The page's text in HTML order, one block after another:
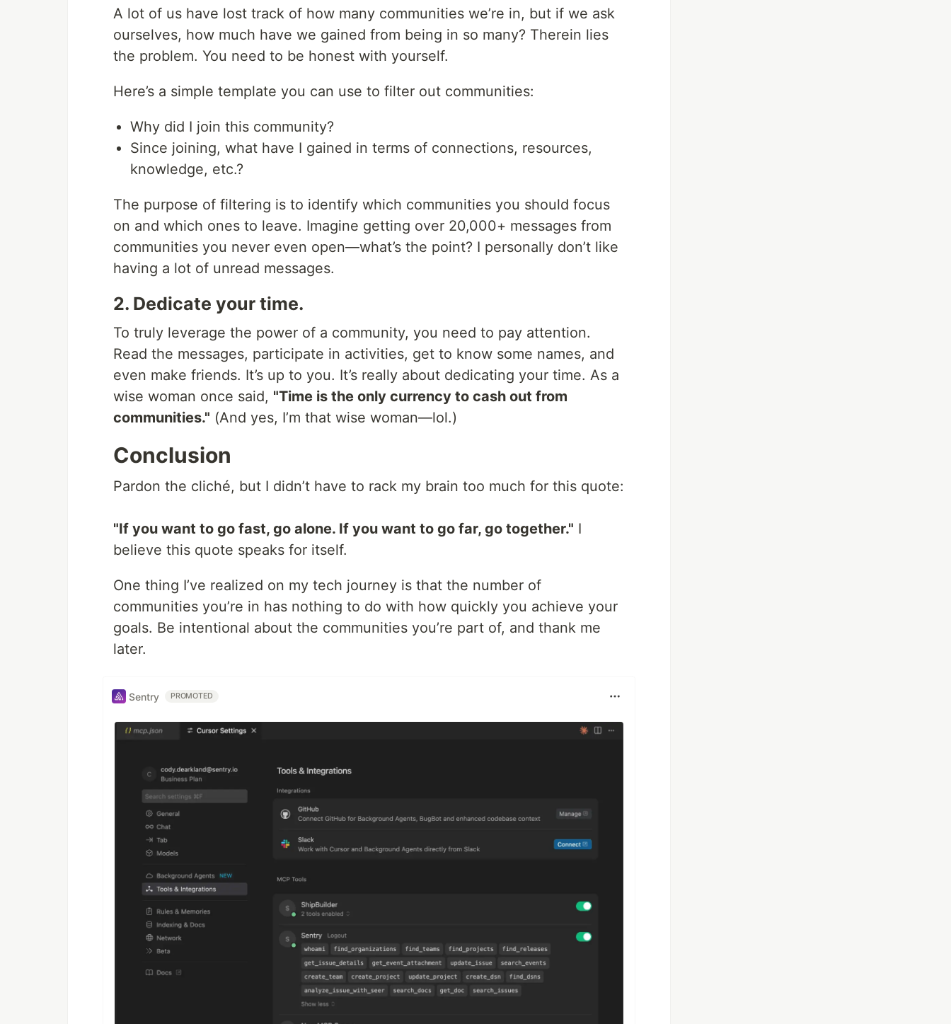
A lot of us have lost track of how many communities we’re in, but if we ask
ourselves, how much have we gained from being in so many? Therein lies
the problem. You need to be honest with yourself.
Here’s a simple template you can use to filter out communities:
Why did I join this community?
Since joining, what have I gained in terms of connections, resources,
knowledge, etc.?
The purpose of filtering is to identify which communities you should focus
on and which ones to leave. Imagine getting over 20,000+ messages from
communities you never even open—what’s the point? I personally don’t like
having a lot of unread messages.
2. Dedicate your time.
To truly leverage the power of a community, you need to pay attention.
Read the messages, participate in activities, get to know some names, and
even make friends. It’s up to you. It’s really about dedicating your time. As a
wise woman once said, "Time is the only currency to cash out from
communities." (And yes, I’m that wise woman—lol.)
Conclusion
Pardon the cliché, but I didn’t have to rack my brain too much for this quote:
"If you want to go fast, go alone. If you want to go far, go together." I
believe this quote speaks for itself.
One thing I’ve realized on my tech journey is that the number of
communities you’re in has nothing to do with how quickly you achieve your
goals. Be intentional about the communities you’re part of, and thank me
later.
Sentry PROMOTED